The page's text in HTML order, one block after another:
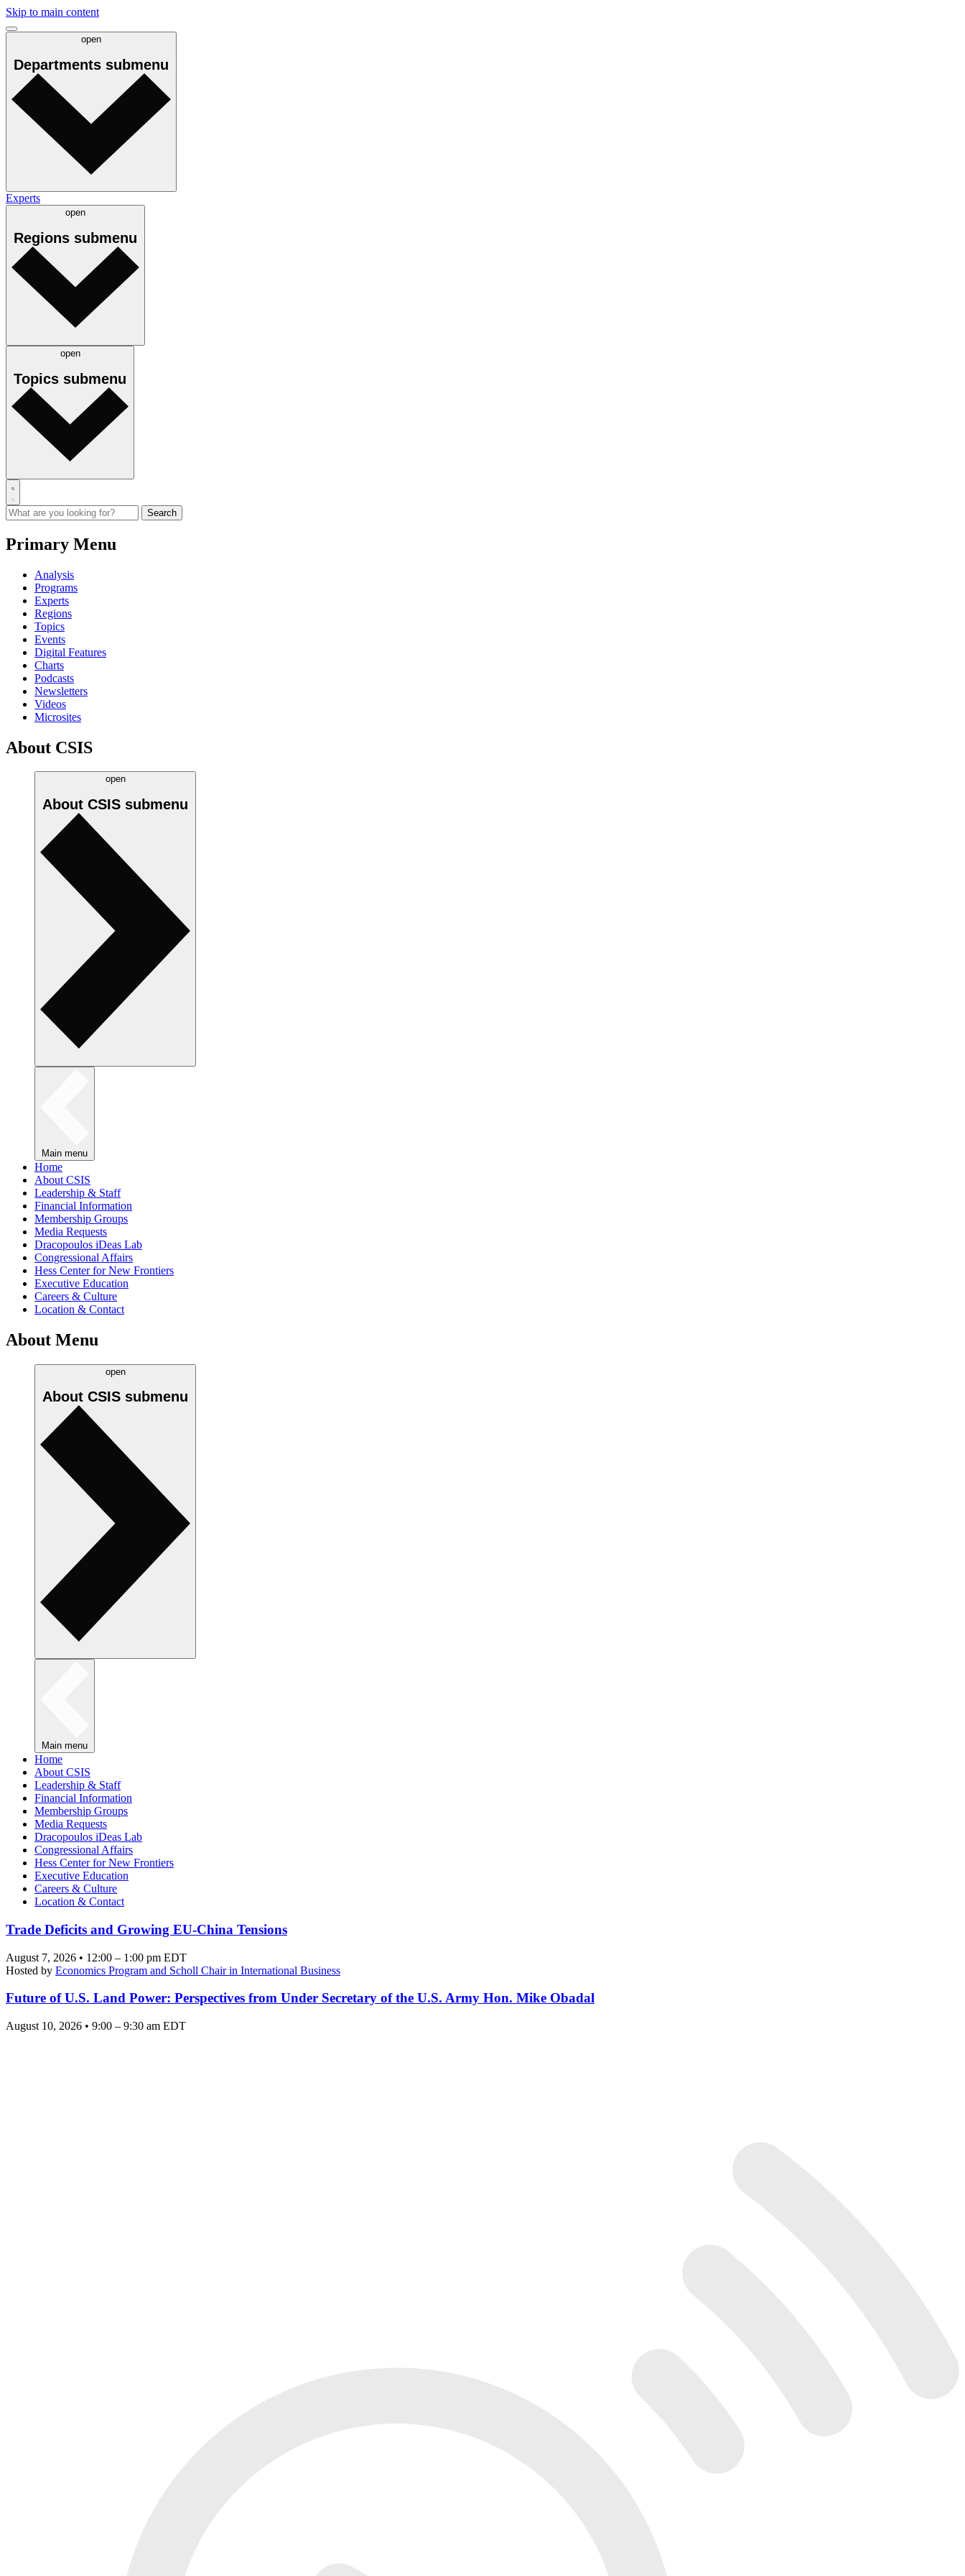
Skip to main content
open
Departments submenu
Experts
open
Regions submenu
open
Topics submenu
Primary Menu
Analysis
Programs
Experts
Regions
Topics
Events
Digital Features
Charts
Podcasts
Newsletters
Videos
Microsites
About CSIS
open
About CSIS submenu
Main menu
Home
About CSIS
Leadership & Staff
Financial Information
Membership Groups
Media Requests
Dracopoulos iDeas Lab
Congressional Affairs
Hess Center for New Frontiers
Executive Education
Careers & Culture
Location & Contact
About Menu
open
About CSIS submenu
Main menu
Home
About CSIS
Leadership & Staff
Financial Information
Membership Groups
Media Requests
Dracopoulos iDeas Lab
Congressional Affairs
Hess Center for New Frontiers
Executive Education
Careers & Culture
Location & Contact
Trade Deficits and Growing EU-China Tensions
August 7, 2026 • 12:00 – 1:00 pm EDT
Hosted by Economics Program and Scholl Chair in International Business
Future of U.S. Land Power: Perspectives from Under Secretary of the U.S. Army Hon. Mike Obadal
August 10, 2026 • 9:00 – 9:30 am EDT